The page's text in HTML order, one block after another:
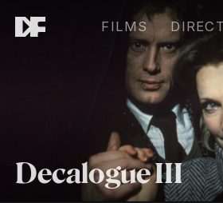
FILMS
Decalogue III